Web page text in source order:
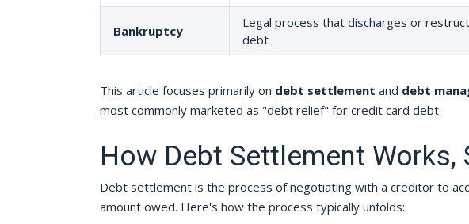
Bankruptcy
Legal process that discharges or
debt
This article focuses primarily on debt settlement and debt
most commonly marketed as "debt relief" for credit card debt.
How Debt Settlement Works,
Debt settlement is the process of negotiating with a creditor to
amount owed. Here's how the process typically unfolds: